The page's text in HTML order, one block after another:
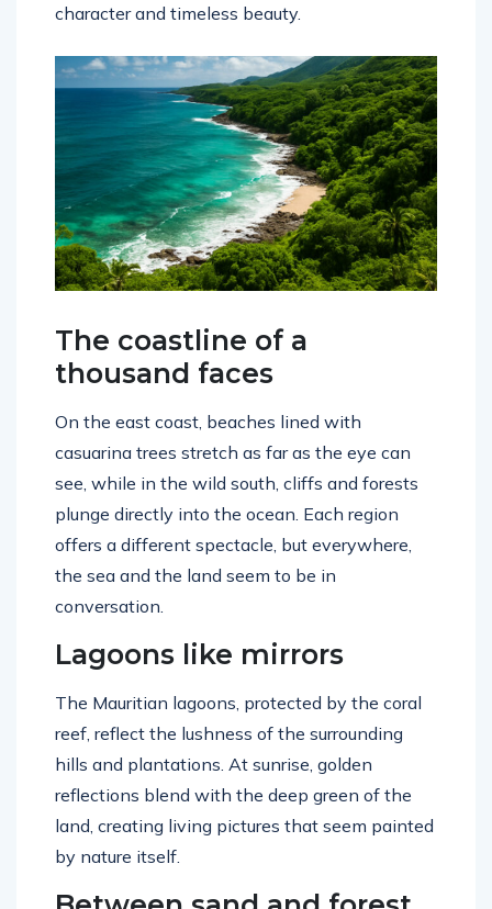
character and timeless beauty.
The coastline of a
thousand faces
On the east coast, beaches lined with
casuarina trees stretch as far as the eye can
see, while in the wild south, cliffs and forests
plunge directly into the ocean. Each region
offers a different spectacle, but everywhere,
the sea and the land seem to be in
conversation.
Lagoons like mirrors
The Mauritian lagoons, protected by the coral
reef, reflect the lushness of the surrounding
hills and plantations. At sunrise, golden
reflections blend with the deep green of the
land, creating living pictures that seem painted
by nature itself.